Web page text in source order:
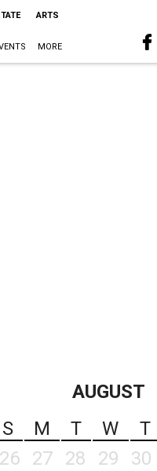
ARTS
MORE
AUGUST
S
M T W T
26
27 28 29 30